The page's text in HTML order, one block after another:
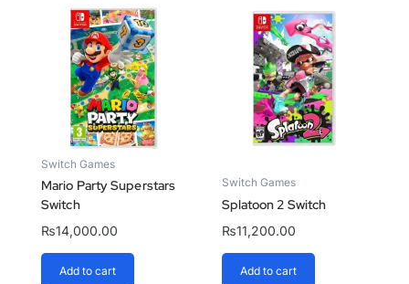
Switch Games
Mario Party Superstars
Switch
₨14,000.00
Add to cart
Switch Games
Splatoon 2 Switch
₨11,200.00
Add to cart